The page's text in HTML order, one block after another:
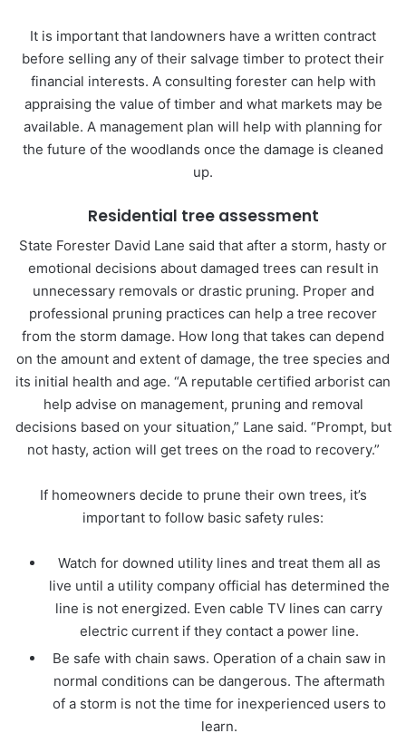
It is important that landowners have a written contract
before selling any of their salvage timber to protect their
financial interests. A consulting forester can help with
appraising the value of timber and what markets may be
available. A management plan will help with planning for
the future of the woodlands once the damage is cleaned
up.
Residential tree assessment
State Forester David Lane said that after a storm, hasty or
emotional decisions about damaged trees can result in
unnecessary removals or drastic pruning. Proper and
professional pruning practices can help a tree recover
from the storm damage. How long that takes can depend
on the amount and extent of damage, the tree species and
its initial health and age. “A reputable certified arborist can
help advise on management, pruning and removal
decisions based on your situation,” Lane said. “Prompt, but
not hasty, action will get trees on the road to recovery.”
If homeowners decide to prune their own trees, it’s
important to follow basic safety rules:
Watch for downed utility lines and treat them all as
live until a utility company official has determined the
line is not energized. Even cable TV lines can carry
electric current if they contact a power line.
Be safe with chain saws. Operation of a chain saw in
normal conditions can be dangerous. The aftermath
of a storm is not the time for inexperienced users to
learn.